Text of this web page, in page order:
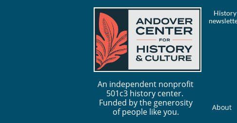
History
About
An independent nonprofit
501c3 history center.
Funded by the generosity
of people like you.